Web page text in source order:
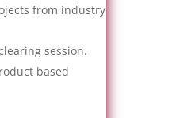
from industry
session.
based